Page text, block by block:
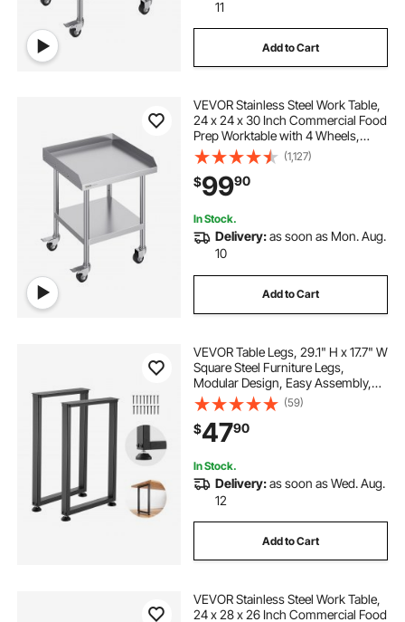
11
Add to Cart
VEVOR Stainless Steel Work Table,
24 x 24 x 30 Inch Commercial Food
Prep Worktable with 4 Wheels,
Casters, 3-Sided Backsplash Heavy
Duty Prep Worktable, Metal Work
Table for Restaurant Home Hotel
(1,127)
$9990
In Stock.
Delivery:as soon as Mon. Aug.
10
Add to Cart
VEVOR Table Legs, 29.1" H x 17.7" W
Square Steel Furniture Legs,
Modular Design, Easy Assembly,
2204 lbs Max Load Heavy Duty, for
Home Office Desk, Workbenches,
Dinner Bar Tables, Set of 2, Black
(59)
$4790
In Stock.
Delivery:as soon as Wed. Aug.
12
Add to Cart
VEVOR Stainless Steel Work Table,
24 x 28 x 26 Inch Commercial Food